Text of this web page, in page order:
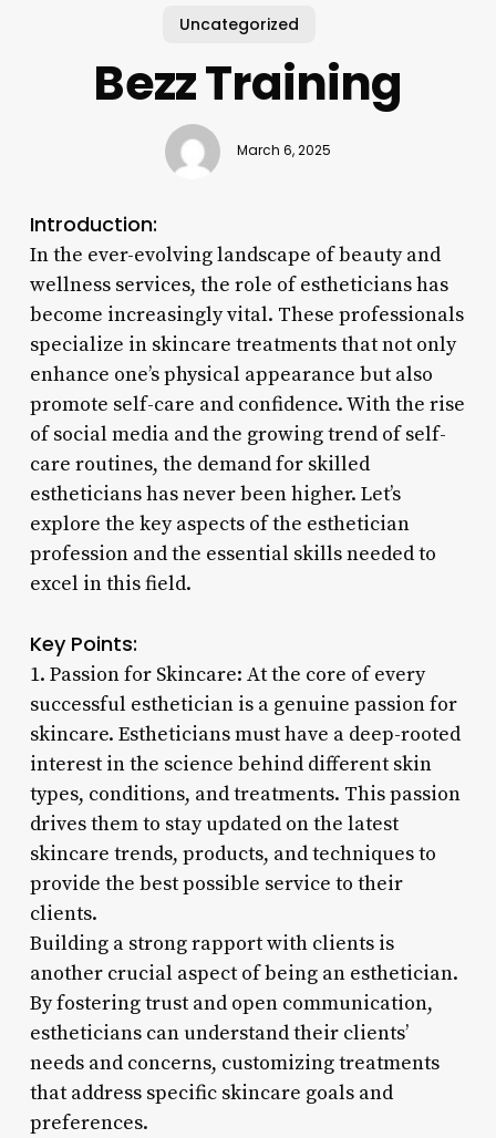
Uncategorized
Bezz Training
March 6, 2025
Introduction:
In the ever-evolving landscape of beauty and
wellness services, the role of estheticians has
become increasingly vital. These professionals
specialize in skincare treatments that not only
enhance one’s physical appearance but also
promote self-care and confidence. With the rise
of social media and the growing trend of self-
care routines, the demand for skilled
estheticians has never been higher. Let’s
explore the key aspects of the esthetician
profession and the essential skills needed to
excel in this field.
Key Points:
1. Passion for Skincare: At the core of every
successful esthetician is a genuine passion for
skincare. Estheticians must have a deep-rooted
interest in the science behind different skin
types, conditions, and treatments. This passion
drives them to stay updated on the latest
skincare trends, products, and techniques to
provide the best possible service to their
clients.
Building a strong rapport with clients is
another crucial aspect of being an esthetician.
By fostering trust and open communication,
estheticians can understand their clients’
needs and concerns, customizing treatments
that address specific skincare goals and
preferences.